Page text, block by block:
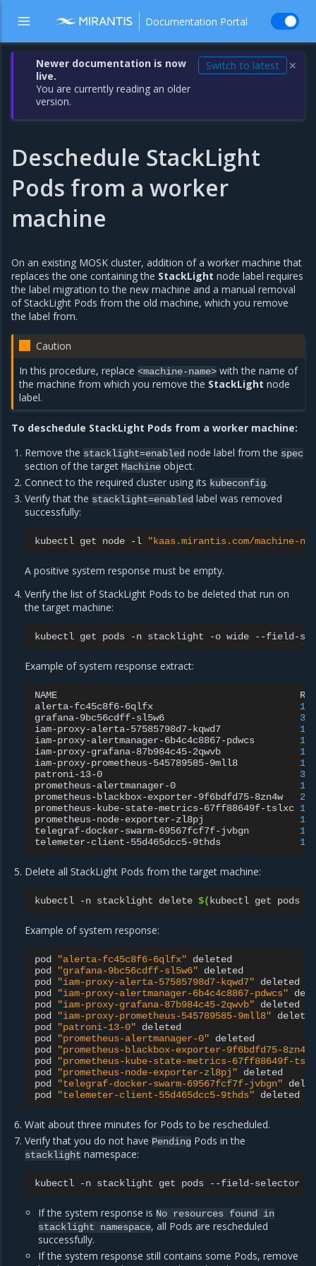
Documentation Portal
Newer documentation is now
live.
You are currently reading an older
version.
Switch to latest ✕
Deschedule StackLight
Pods from a worker
machine
On an existing MOSK cluster, addition of a worker machine that
replaces the one containing the StackLight node label requires
the label migration to the new machine and a manual removal
of StackLight Pods from the old machine, which you remove
the label from.
Caution
In this procedure, replace<machine-name> with the name of
the machine from which you remove the StackLight node
label.
To deschedule StackLight Pods from a worker machine:
Remove the stacklight=enabled node label from the spec
section of the targetMachine object.
Connect to the required cluster using its kubeconfig.
Verify that the stacklight=enabled label was removed
successfully:
kubectl get node -l "kaas.mirantis.com/machine-
A positive system response must be empty.
Verify the list of StackLight Pods to be deleted that run on
the target machine:
kubectl get pods -n stacklight -o wide --field-
Example of system response extract:
NAME
alerta-fc45c8f6-6qlfx
1
grafana-9bc56cdff-sl5w6
3
iam-proxy-alerta-57585798d7-kqwd7
1
iam-proxy-alertmanager-6b4c4c8867-pdwcs
1
iam-proxy-grafana-87b984c45-2qwvb
1
iam-proxy-prometheus-545789585-9mll8
1
patroni-13-0
3
prometheus-alertmanager-0
1
prometheus-blackbox-exporter-9f6bdfd75-8zn4w
2
prometheus-kube-state-metrics-67ff88649f-tslxc 1
prometheus-node-exporter-zl8pj
1
telegraf-docker-swarm-69567fcf7f-jvbgn
1
telemeter-client-55d465dcc5-9thds
1
Delete all StackLight Pods from the target machine:
kubectl -n stacklight delete $( kubectl get pods
Example of system response:
pod "alerta-fc45c8f6-6qlfx"
deleted
pod
"grafana-9bc56cdff-sl5w6"
deleted
pod
"iam-proxy-alerta-57585798d7-kqwd7"
deleted
pod
"iam-proxy-alertmanager-6b4c4c8867-pdwcs"
pod
"iam-proxy-grafana-87b984c45-2qwvb"
deleted
pod
"iam-proxy-prometheus-545789585-9mll8"
pod
"patroni-13-0"
deleted
pod
"prometheus-alertmanager-0"
deleted
pod
"prometheus-blackbox-exporter-9f6bdfd75-
pod
"prometheus-kube-state-metrics-67ff88649f-
pod
"prometheus-node-exporter-zl8pj"
deleted
pod
"telegraf-docker-swarm-69567fcf7f-jvbgn"
pod
"telemeter-client-55d465dcc5-9thds"
Wait about three minutes for Pods to be rescheduled.
Verify that you do not have Pending Pods in the
stacklight namespace:
kubectl -n stacklight get pods --field-selector
If the system response is No resources found
in
stacklight
namespace, all Pods are rescheduled
successfully.
If the system response still contains some Pods, remove